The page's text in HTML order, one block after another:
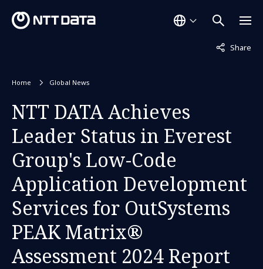
Share
Not
Home Global News
NTT DATA Achieves
Leader Status in Everest
Group's Low-Code
Application Development
Services for OutSystems
PEAK Matrix®
Assessment 2024 Report